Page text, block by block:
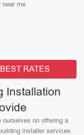
near me
RATES
Installation
ourselves on offering a
installer services